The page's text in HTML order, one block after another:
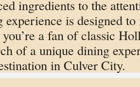
ingredients to the
is designed
a fan of classic
of a unique dining
in Culver City.